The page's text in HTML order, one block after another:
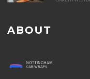
ABOUT